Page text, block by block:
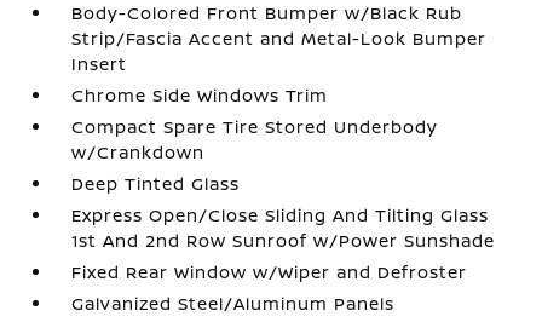
Body-Colored Front Bumper w/Black Rub
Strip/Fascia Accent and Metal-Look Bumper
Insert
Chrome Side Windows Trim
Compact Spare Tire Stored Underbody
w/Crankdown
Deep Tinted Glass
Express Open/Close Sliding And Tilting Glass
1st And 2nd Row Sunroof w/Power Sunshade
Fixed Rear Window w/Wiper and Defroster
Galvanized Steel/Aluminum Panels